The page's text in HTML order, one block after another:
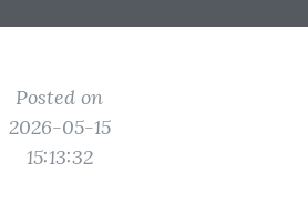
Posted on
2026-05-15
15:13:32